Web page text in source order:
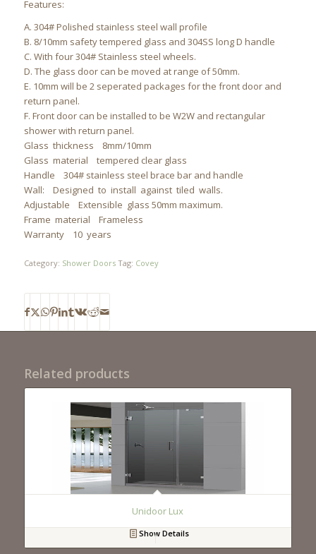
Features:
A. 304# Polished stainless steel wall profile
B. 8/10mm safety tempered glass and 304SS long D handle
C. With four 304# Stainless steel wheels.
D. The glass door can be moved at range of 50mm.
E. 10mm will be 2 seperated packages for the front door and
return panel.
F. Front door can be installed to be W2W and rectangular
shower with return panel.
Glass thickness 8mm/10mm
Glass material tempered clear glass
Handle 304# stainless steel brace bar and handle
Wall: Designed to install against tiled walls.
Adjustable Extensible glass 50mm maximum.
Frame material Frameless
Warranty 10 years
Category: Shower Doors Tag: Covey
Related products
Unidoor Lux
Show Details